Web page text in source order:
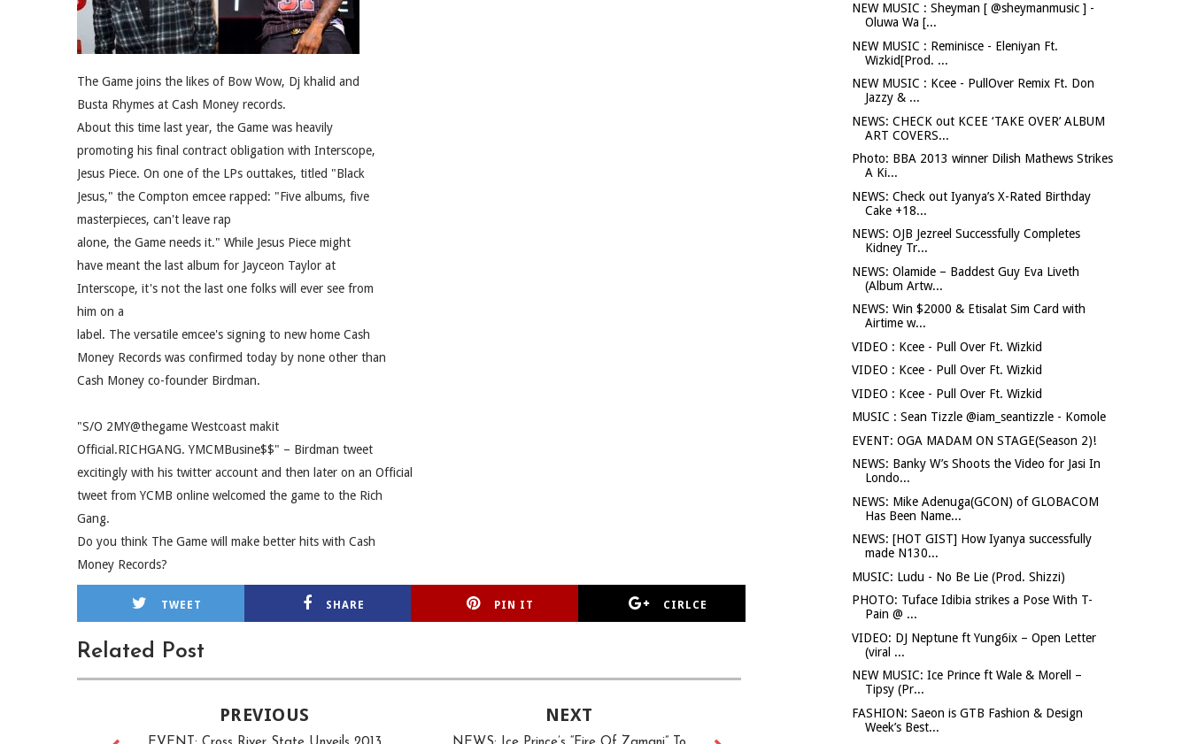
The Game joins the likes of Bow Wow, Dj khalid and
Busta Rhymes at Cash Money records.
About this time last year, the Game was heavily
promoting his final contract obligation with Interscope,
Jesus Piece. On one of the LPs outtakes, titled "Black
Jesus," the Compton emcee rapped: "Five albums, five
masterpieces, can't leave rap
alone, the Game needs it." While Jesus Piece might
have meant the last album for Jayceon Taylor at
Interscope, it's not the last one folks will ever see from
him on a
label. The versatile emcee's signing to new home Cash
Money Records was confirmed today by none other than
Cash Money co-founder Birdman.
"S/O 2MY@thegame Westcoast makit
Official.RICHGANG. YMCMBusine$$" – Birdman tweet
excitingly with his twitter account and then later on an Official
tweet from YCMB online welcomed the game to the Rich
Gang.
Do you think The Game will make better hits with Cash
Money Records?
TWEET SHARE PIN IT CIRLCE
Related Post
NEXT
PREVIOUS
NEW MUSIC : Sheyman [ @sheymanmusic ] -
Oluwa Wa [...
NEW MUSIC : Reminisce - Eleniyan Ft.
Wizkid[Prod. ...
NEW MUSIC : Kcee - PullOver Remix Ft. Don
Jazzy & ...
NEWS: CHECK out KCEE ‘TAKE OVER’ ALBUM
ART COVERS...
Photo: BBA 2013 winner Dilish Mathews Strikes
A Ki...
NEWS: Check out Iyanya’s X-Rated Birthday
Cake +18...
NEWS: OJB Jezreel Successfully Completes
Kidney Tr...
NEWS: Olamide – Baddest Guy Eva Liveth
(Album Artw...
NEWS: Win $2000 & Etisalat Sim Card with
Airtime w...
VIDEO : Kcee - Pull Over Ft. Wizkid
VIDEO : Kcee - Pull Over Ft. Wizkid
VIDEO : Kcee - Pull Over Ft. Wizkid
MUSIC : Sean Tizzle @iam_seantizzle - Komole
EVENT: OGA MADAM ON STAGE(Season 2)!
NEWS: Banky W’s Shoots the Video for Jasi In
Londo...
NEWS: Mike Adenuga(GCON) of GLOBACOM
Has Been Name...
NEWS: [HOT GIST] How Iyanya successfully
made N130...
MUSIC: Ludu - No Be Lie (Prod. Shizzi)
PHOTO: Tuface Idibia strikes a Pose With T-
Pain @ ...
VIDEO: DJ Neptune ft Yung6ix – Open Letter
(viral ...
NEW MUSIC: Ice Prince ft Wale & Morell –
Tipsy (Pr...
FASHION: Saeon is GTB Fashion & Design
Week’s Best...